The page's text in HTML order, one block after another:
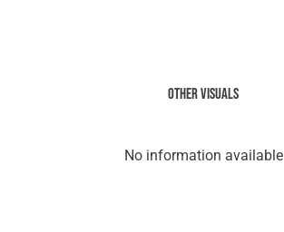
Other visuals
No information available